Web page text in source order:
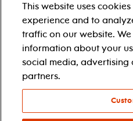
classes for students
schooltime performances
in-school residencies
professional development
teacher resources
contact education
This website uses
experience and to
traffic on our website.
information about your
social media, advertising
partners.